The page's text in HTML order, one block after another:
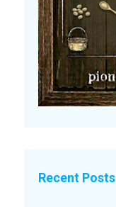
Recent Posts